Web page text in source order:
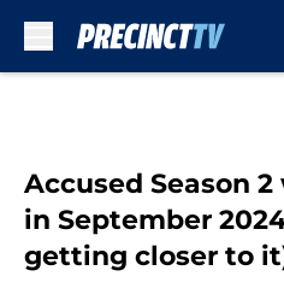
Accused Season
in September
getting closer to